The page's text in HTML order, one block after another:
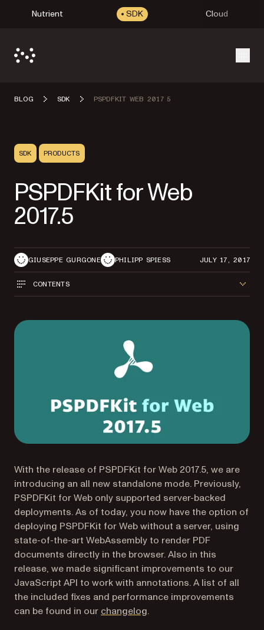
Nutrient SDK Cloud
BLOG SDK PSPDFKIT WEB 2017 5
SDK PRODUCTS
PSPDFKit for Web
2017.5
GIUSEPPE GURGONE PHILIPP SPIESS JULY 17, 2017
CONTENTS
With the release of PSPDFKit for Web 2017.5, we are
introducing an all new standalone mode. Previously,
PSPDFKit for Web only supported server-backed
deployments. As of today, you now have the option of
deploying PSPDFKit for Web without a server, using
state-of-the-art WebAssembly to render PDF
documents directly in the browser. Also in this
release, we made significant improvements to our
JavaScript API to work with annotations. A list of all
the included fixes and performance improvements
can be found in our changelog.